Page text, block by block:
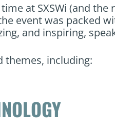
at SXSWi (and the
event was packed
and inspiring,
themes, including: